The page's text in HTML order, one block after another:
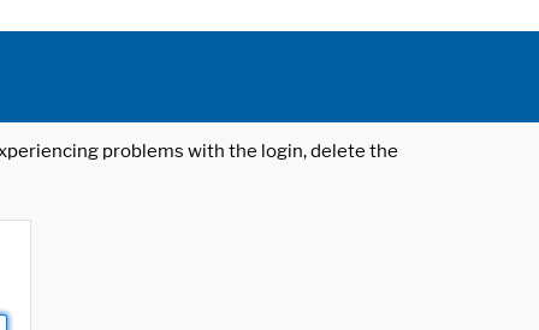
problems with the login, delete the